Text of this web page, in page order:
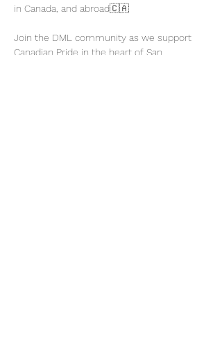
in Canada, and abroad🇨🇦
Join the DML community as we support
Canadian Pride in the heart of San